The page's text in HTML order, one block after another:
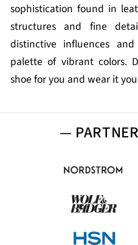
sophistication found in
structures and fine
distinctive influences
palette of vibrant colors.
shoe for you and wear it
—